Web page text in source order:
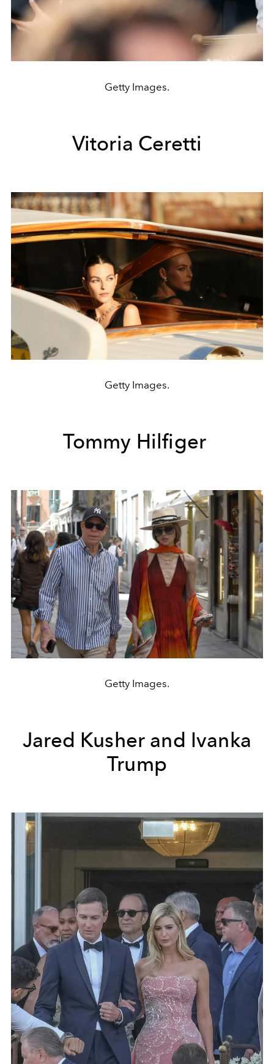
Getty Images.
Vitoria Ceretti
Getty Images.
Tommy Hilfiger
Getty Images.
Jared Kusher and Ivanka
Trump